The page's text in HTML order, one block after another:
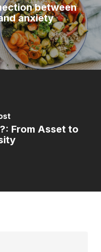
between
anxiety
From Asset to